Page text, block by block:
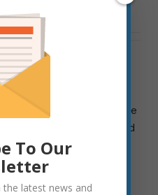
Center is sponsoring a
December 17
from 2-5 p.m. each day
three-day open house
traditions from around
To Our
latest news and